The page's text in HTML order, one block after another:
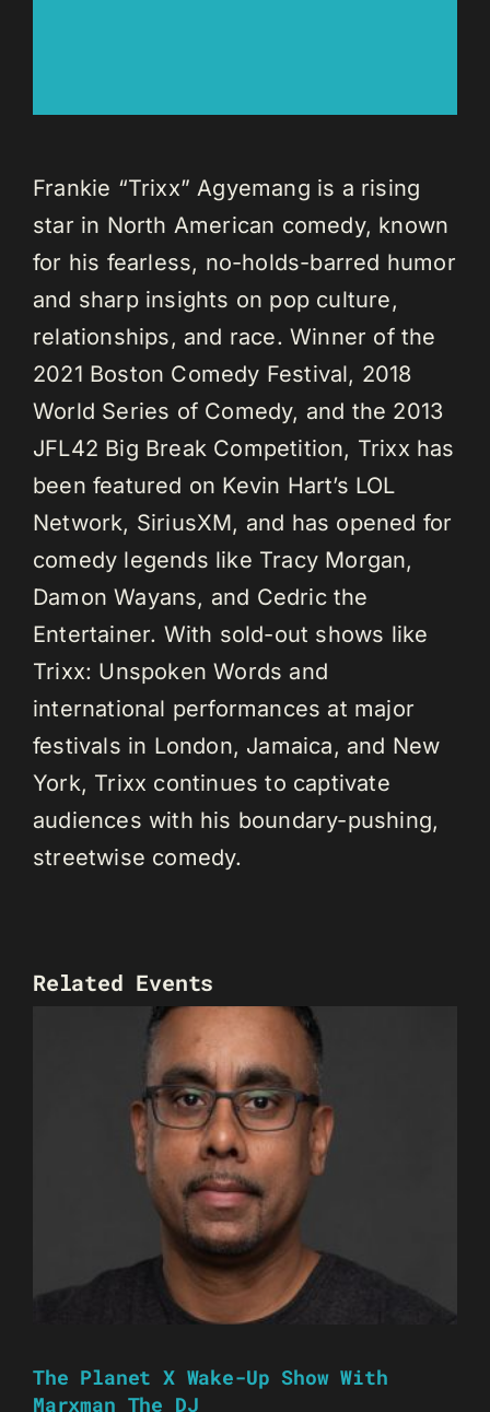
Frankie “Trixx” Agyemang is a rising
star in North American comedy, known
for his fearless, no-holds-barred humor
and sharp insights on pop culture,
relationships, and race. Winner of the
2021 Boston Comedy Festival, 2018
World Series of Comedy, and the 2013
JFL42 Big Break Competition, Trixx has
been featured on Kevin Hart’s LOL
Network, SiriusXM, and has opened for
comedy legends like Tracy Morgan,
Damon Wayans, and Cedric the
Entertainer. With sold-out shows like
Trixx: Unspoken Words and
international performances at major
festivals in London, Jamaica, and New
York, Trixx continues to captivate
audiences with his boundary-pushing,
streetwise comedy.
Related Events
The Planet X Wake-Up Show With
Marxman The DJ